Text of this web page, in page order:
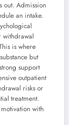
out. Admission
an intake.
withdrawal
is where
but
support
outpatient
risks or
treatment.
with